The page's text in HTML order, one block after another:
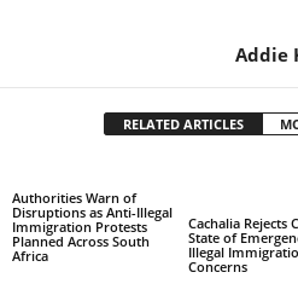
Addie
RELATED ARTICLES
Authorities Warn of
Disruptions as Anti-Illegal
Immigration Protests
Planned Across South
Africa
Cachalia Rejects
State of
Illegal
Concerns